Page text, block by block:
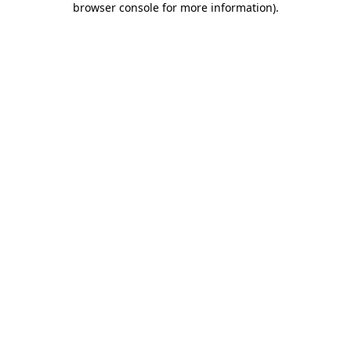
browser console for more information).